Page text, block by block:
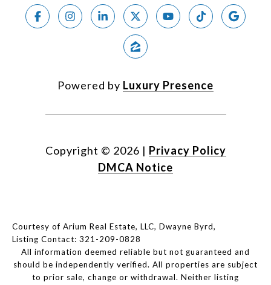
Powered by Luxury Presence
Copyright © 2026 | Privacy Policy
DMCA Notice
Courtesy of Arium Real Estate, LLC, Dwayne Byrd,
Listing Contact: 321-209-0828
All information deemed reliable but not guaranteed and
should be independently verified. All properties are subject
to prior sale, change or withdrawal. Neither listing